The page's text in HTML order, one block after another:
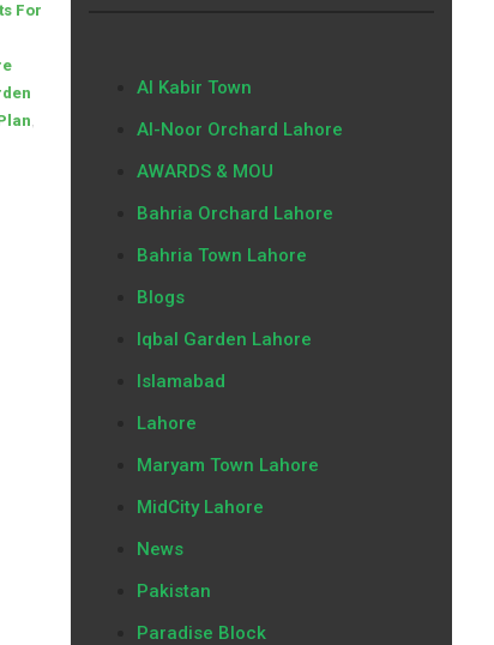
For
Al Kabir Town
Al-Noor Orchard Lahore
AWARDS & MOU
Bahria Orchard Lahore
Bahria Town Lahore
Blogs
Iqbal Garden Lahore
Islamabad
Lahore
Maryam Town Lahore
MidCity Lahore
News
Pakistan
Paradise Block